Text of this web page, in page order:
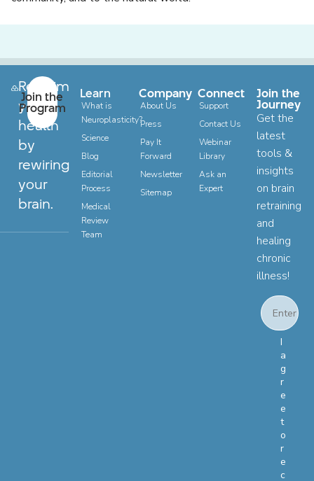
Reclaim
your
health
by
rewiring
your
brain.
Join the
Program
Learn
What is
Neuroplasticity?
Science
Blog
Editorial
Process
Medical
Review
Team
Company
About Us
Press
Pay It
Forward
Newsletter
Sitemap
Connect
Support
Contact Us
Webinar
Library
Ask an
Expert
Join the
Journey
Get the
latest
tools &
insights
on brain
retraining
and
healing
chronic
illness!
Email
Email
I
a
g
r
e
e
t
o
r
e
c